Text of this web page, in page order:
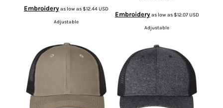
Embroideryas low as$12.44USD
Adjustable
Embroideryas low as$12.07USD
Adjustable